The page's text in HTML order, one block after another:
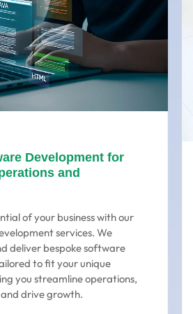
Development for
and
of your business with our
services. We
deliver bespoke software
to fit your unique
you streamline operations,
drive growth.